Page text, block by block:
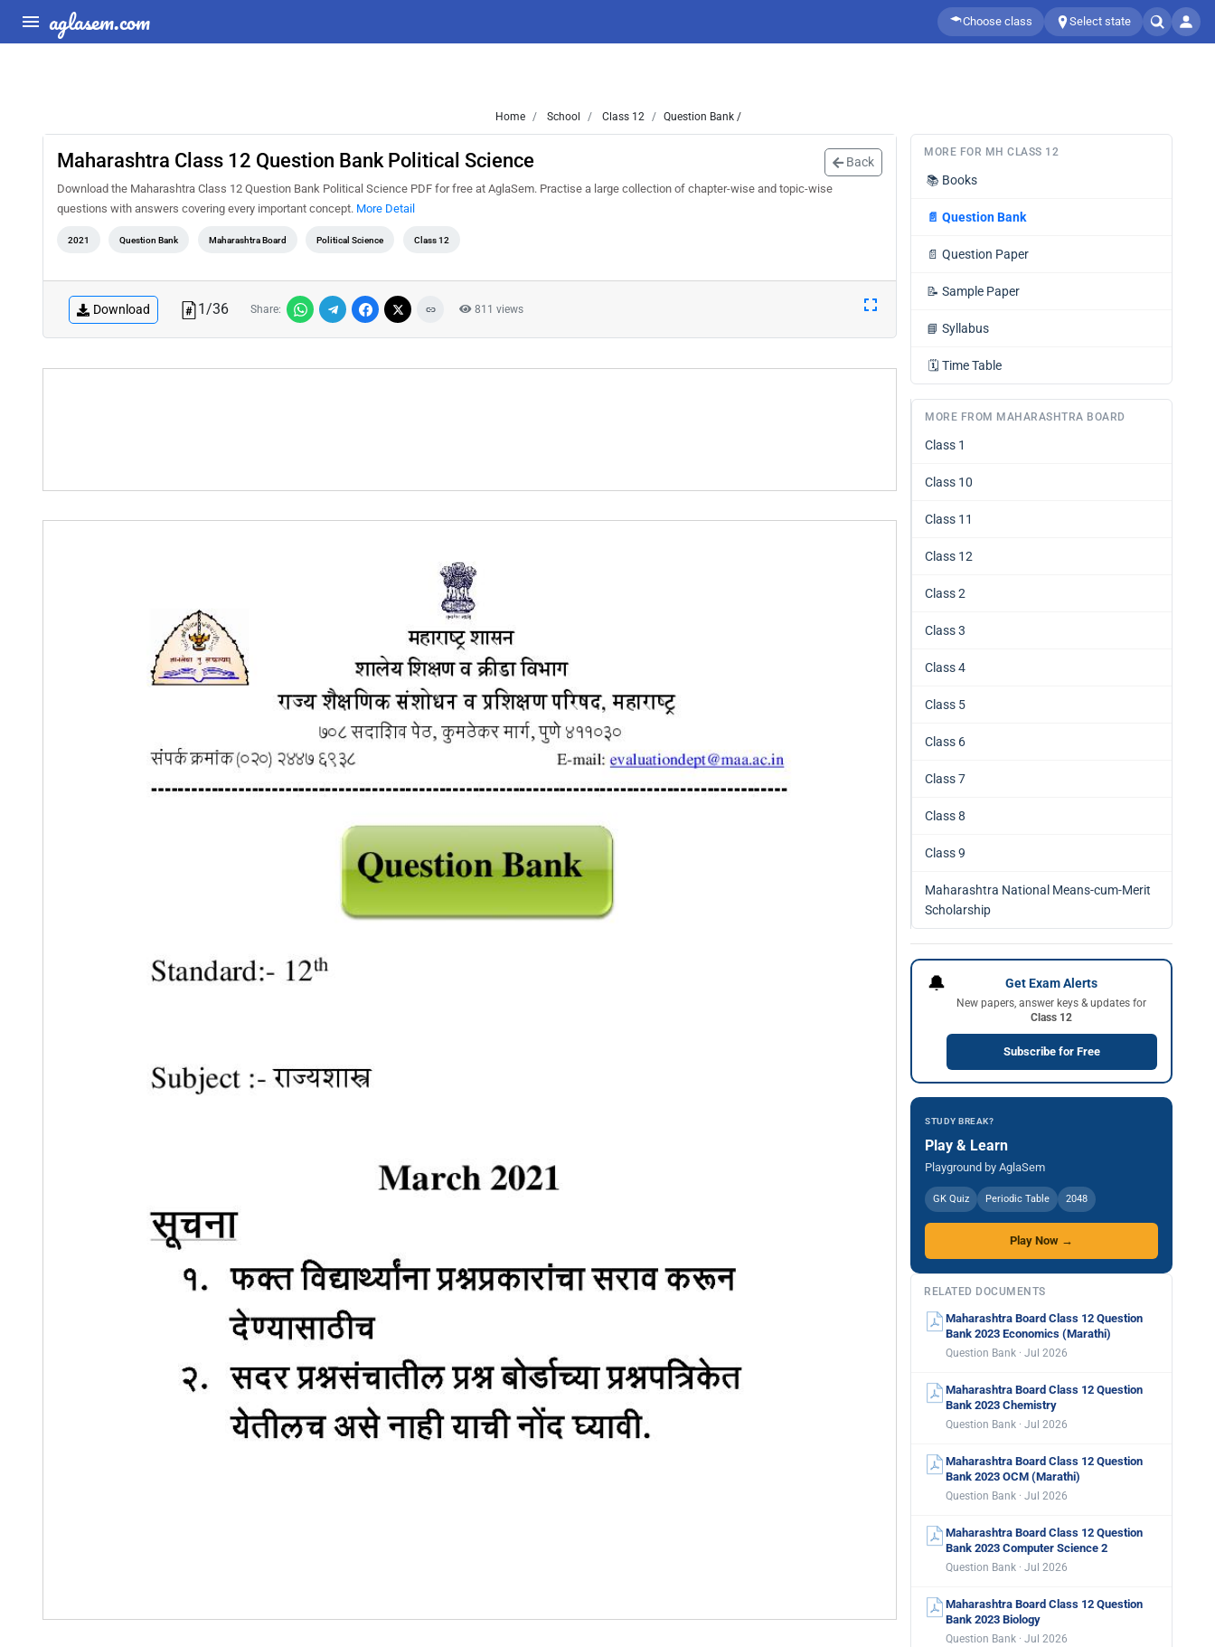
aglasem.com Choose class Select state
Home School Class 12 Question Bank /
Maharashtra Class 12 Question Bank Political Science Back
Download the Maharashtra Class 12 Question Bank Political Science PDF for free at AglaSem. Practise a large collection of chapter-wise and topic-wise
questions with answers covering every important concept. More Detail
2021 Question Bank Maharashtra Board Political Science Class 12
Download 1/36 Share: 811 views
MORE FOR MH CLASS 12
📚 Books
📄 Question Bank
📄 Question Paper
📝 Sample Paper
📘 Syllabus
🗓️ Time Table
MORE FROM MAHARASHTRA BOARD
Class 1
Class 10
Class 11
Class 12
Class 2
Class 3
Class 4
Class 5
Class 6
Class 7
Class 8
Class 9
Maharashtra National Means-cum-Merit
Scholarship
🔔 Get Exam Alerts
New papers, answer keys & updates for
Class 12
Subscribe for Free
STUDY BREAK?
Play & Learn
Playground by AglaSem
GK Quiz Periodic Table 2048
Play Now →
RELATED DOCUMENTS
Maharashtra Board Class 12 Question
Bank 2023 Economics (Marathi)
Question Bank · Jul 2026
Maharashtra Board Class 12 Question
Bank 2023 Chemistry
Question Bank · Jul 2026
Maharashtra Board Class 12 Question
Bank 2023 OCM (Marathi)
Question Bank · Jul 2026
Maharashtra Board Class 12 Question
Bank 2023 Computer Science 2
Question Bank · Jul 2026
Maharashtra Board Class 12 Question
Bank 2023 Biology
Question Bank · Jul 2026